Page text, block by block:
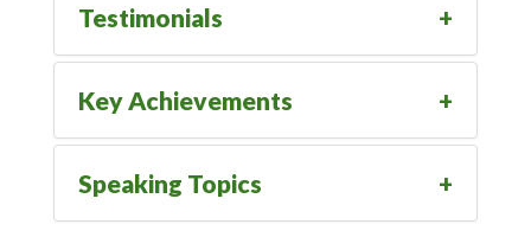
Testimonials
Key Achievements
Speaking Topics